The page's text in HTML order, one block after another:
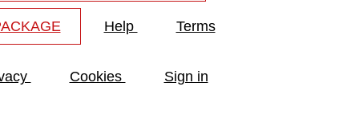
Help Terms
Cookies Sign in